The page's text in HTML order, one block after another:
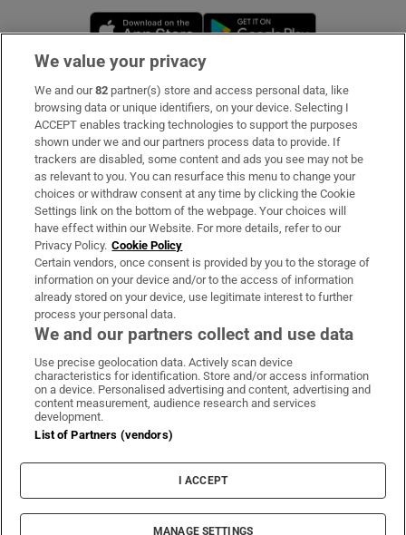
Opens in new window
Subscribe
Support
About Us
Irish Times Products & Services
OUR PARTNERS:
Irish Times on WhatsApp
Irish Times on Facebook
Irish Times on X
Irish Times on LinkedIn
Irish Times on Instagram
Terms & Conditions
Cookie Information
Cookie Settings
© 2026 The Irish Times DAC
We value your privacy
We and our82 partner(s) store and access personal data, like
browsing data or unique identifiers, on your device. Selecting I
ACCEPT enables tracking technologies to support the purposes
shown under we and our partners process data to provide. If
trackers are disabled, some content and ads you see may not be
as relevant to you. You can resurface this menu to change your
choices or withdraw consent at any time by clicking the Cookie
Settings link on the bottom of the webpage. Your choices will
have effect within our Website. For more details, refer to our
Privacy Policy. Cookie Policy
Certain vendors, once consent is provided by you to the storage of
information on your device and/or to the access of information
already stored on your device, use legitimate interest to further
process your personal data.
We and our partners collect and use data
Use precise geolocation data. Actively scan device
characteristics for identification. Store and/or access information
on a device. Personalised advertising and content, advertising and
content measurement, audience research and services
development.
List of Partners (vendors)
I ACCEPT
MANAGE SETTINGS